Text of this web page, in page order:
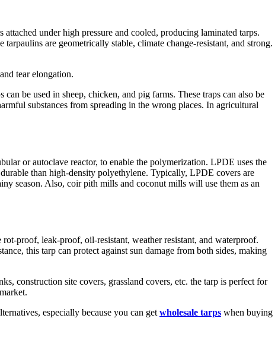
under high pressure and cooled, producing laminated tarps.
are geometrically stable, climate change-resistant, and strong.
tear elongation.
be used in sheep, chicken, and pig farms. These traps can also be
substances from spreading in the wrong places. In agricultural
or autoclave reactor, to enable the polymerization. LPDE uses the
than high-density polyethylene. Typically, LPDE covers are
season. Also, coir pith mills and coconut mills will use them as an
proof, leak-proof, oil-resistant, weather resistant, and waterproof.
this tarp can protect against sun damage from both sides, making
construction site covers, grassland covers, etc. the tarp is perfect for
especially because you can get wholesale tarps when buying